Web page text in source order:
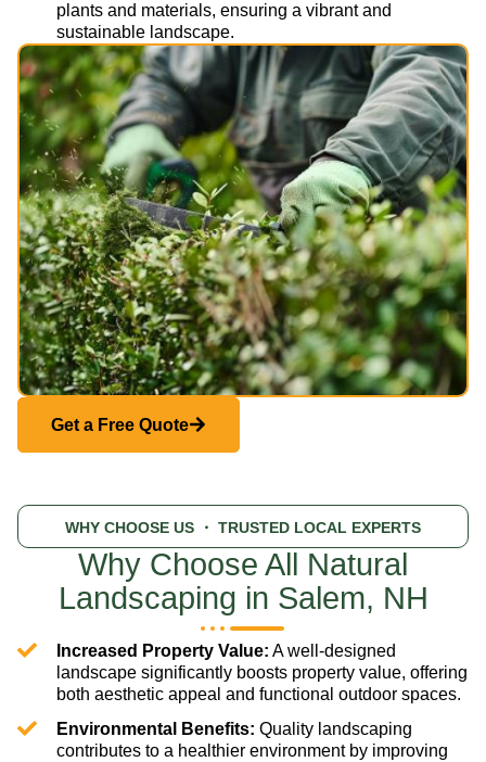
plants and materials, ensuring a vibrant and
sustainable landscape.
Get a Free Quote
WHY CHOOSE US ・ TRUSTED LOCAL EXPERTS
Why Choose All Natural
Landscaping in Salem, NH
Increased Property Value: A well-designed
landscape significantly boosts property value, offering
both aesthetic appeal and functional outdoor spaces.
Environmental Benefits: Quality landscaping
contributes to a healthier environment by improving